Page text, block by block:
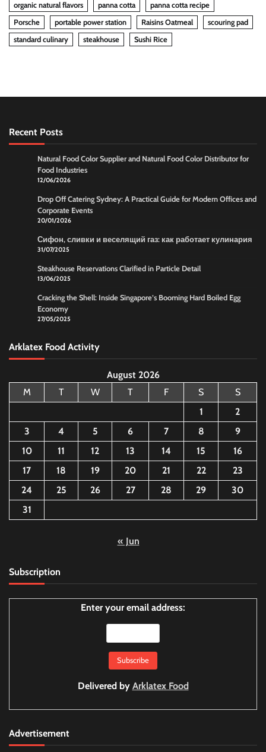
organic natural flavors
panna cotta
panna cotta recipe
Porsche
portable power station Raisins Oatmeal
scouring pad
standard culinary
steakhouse Sushi Rice
Recent Posts
Natural Food Color Supplier and Natural Food Color Distributor for
Food Industries
12/06/2026
Drop Off Catering Sydney: A Practical Guide for Modern Offices and
Corporate Events
20/01/2026
Сифон, сливки и веселящий газ: как работает кулинария
31/07/2025
Steakhouse Reservations Clarified in Particle Detail
13/06/2025
Cracking the Shell: Inside Singapore’s Booming Hard Boiled Egg
Economy
27/05/2025
Arklatex Food Activity
August 2026
M
T W T F S
S
1
2
3
4 5 6 7 8
9
10
11 12 13 14 15
16
17
18 19 20 21 22
23
24
25 26 27 28 29
30
31
« Jun
Subscription
Enter your email address:
Delivered by Arklatex Food
Advertisement